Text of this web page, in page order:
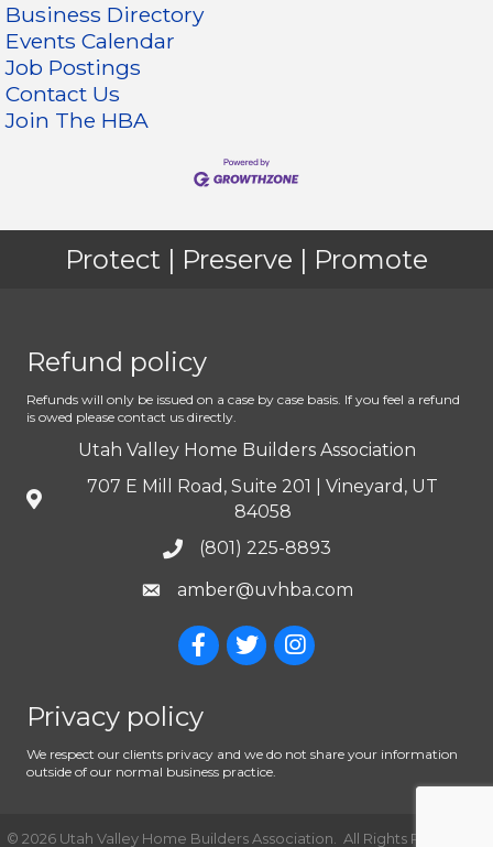
Business Directory
Events Calendar
Job Postings
Contact Us
Join The HBA
Protect | Preserve | Promote
Refund policy
Refunds will only be issued on a case by case basis. If you feel a refund
is owed please contact us directly.
Utah Valley Home Builders Association
707 E Mill Road, Suite 201 | Vineyard, UT
84058
(801) 225-8893
amber@uvhba.com
Privacy policy
We respect our clients privacy and we do not share your information
outside of our normal business practice.
© 2026 Utah Valley Home Builders Association. All Rights Reserved |